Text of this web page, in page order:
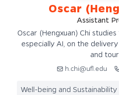
Oscar
Assistant
Oscar (Hengxuan) Chi
especially AI, on the
and
h.chi@ufl.edu
Well-being and Sustainability